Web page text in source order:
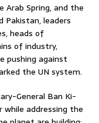
Spring, and the
Pakistan, leaders
heads of
of industry,
pushing against
the UN system.
General Ban Ki-
addressing the